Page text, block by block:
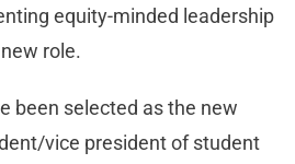
equity-minded leadership
role.
been selected as the new
vice president of student